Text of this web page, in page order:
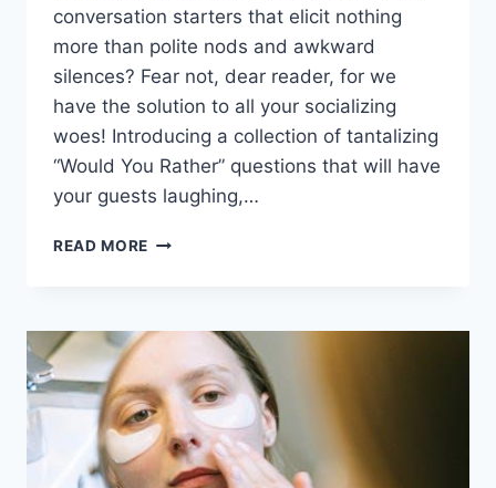
‌conversation starters ⁤that elicit nothing
more than polite nods and awkward
silences? ⁢Fear not, dear reader, for we
⁢have ‌the solution to ⁣all your socializing
woes! Introducing a ⁢collection ‍of tantalizing
“Would ⁢You Rather” questions that will have
your guests laughing,…
READ MORE ENGAGING
QUESTIONS
NON-
STOP
ENTERTAINMENT